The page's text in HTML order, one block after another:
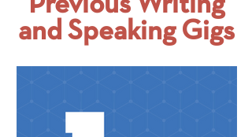
Previous Writing
and Speaking Gigs